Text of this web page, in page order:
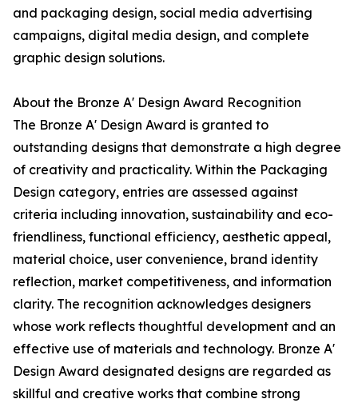
and packaging design, social media advertising
campaigns, digital media design, and complete
graphic design solutions.
About the Bronze A' Design Award Recognition
The Bronze A' Design Award is granted to
outstanding designs that demonstrate a high degree
of creativity and practicality. Within the Packaging
Design category, entries are assessed against
criteria including innovation, sustainability and eco-
friendliness, functional efficiency, aesthetic appeal,
material choice, user convenience, brand identity
reflection, market competitiveness, and information
clarity. The recognition acknowledges designers
whose work reflects thoughtful development and an
effective use of materials and technology. Bronze A'
Design Award designated designs are regarded as
skillful and creative works that combine strong